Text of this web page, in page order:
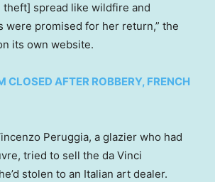
theft] spread like wildfire and
were promised for her return,” the
its own website.
CLOSED AFTER ROBBERY, FRENCH
Peruggia, a glazier who had
tried to sell the da Vinci
stolen to an Italian art dealer.